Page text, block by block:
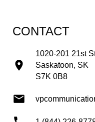
CONTACT
1020-201 21st
Saskatoon, SK
S7K 0B8